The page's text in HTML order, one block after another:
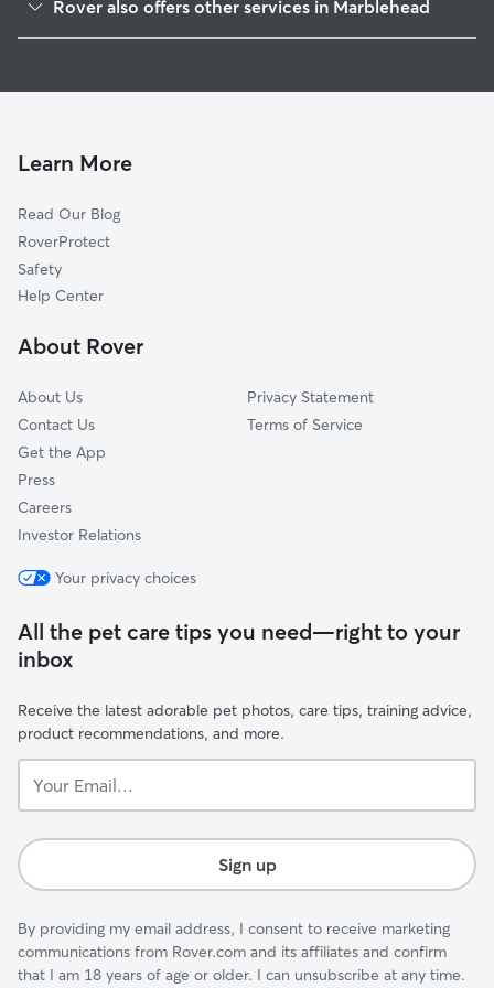
Beverly Cove, MA
Beverly, MA
South Peabody, MA
Lynn, MA
Nahant, MA
Wenham, MA
Rover also offers other services in Marblehead
House Sitting in Marblehead
Dog Sitting in Marblehead
Pet Boarding in Marblehead
Learn More
Read Our Blog
RoverProtect
Safety
Help Center
About Rover
About Us
Contact Us
Get the App
Press
Careers
Investor Relations
Privacy Statement
Terms of Service
Your privacy choices
All the pet care tips you need—right to your
inbox
Receive the latest adorable pet photos, care tips, training advice,
product recommendations, and more.
Email...
Sign up
By providing my email address, I consent to receive marketing
communications from Rover.com and its affiliates and confirm
that I am 18 years of age or older. I can unsubscribe at any time.